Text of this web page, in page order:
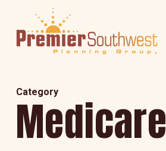
main
Category
Medicare